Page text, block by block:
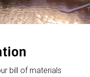
bill of materials